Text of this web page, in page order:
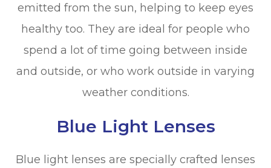
emitted from the sun, helping to keep eyes
healthy too. They are ideal for people who
spend a lot of time going between inside
and outside, or who work outside in varying
weather conditions.
Blue Light Lenses
Blue light lenses are specially crafted lenses